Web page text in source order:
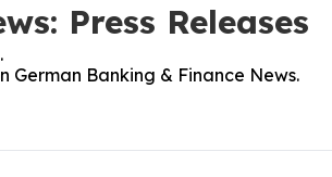
Press Releases
German Banking & Finance News.